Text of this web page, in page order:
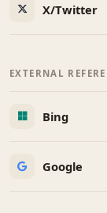
X/Twitter
EXTERNAL
Bing
Google